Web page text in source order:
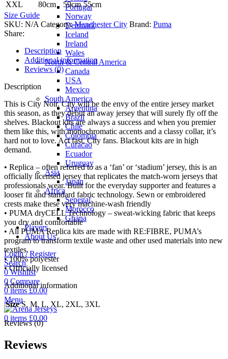
Portugal
Norway
Denmark
Iceland
Ireland
Wales
North & Central America
Canada
USA
Mexico
South America
Argentina
Brazil
Chile
Colombia
Curacao
Ecuador
Uruguay
Asia
Japan
Africa
Senegal
Morocco
Ghana
Players
About Us
Login / Register
Search
0Wishlist
0 Compare
0items £0.00
Menu
0 items £0.00
XXL
80cm 59cm 55cm
Size Guide
SKU: N/ACategory: Manchester City Brand: Puma
Share:
Description
Additional information
Reviews (0)
Description
This is City Noir. City will be the envy of the entire jersey market
this season, as they debut an away jersey that will surely fly off the
shelves. Blackout kits are always a success and when you premier
them like this, with monochromatic accents and a classy collar, it’s
hard not to love. Act fast, City fans. Blackout kits are in high
demand.
• Replica – often referred to as a ‘fan’ or ‘stadium’ jersey, this is an
officially licensed jersey that replicates the match-worn jerseys that
professionals wear. Built for the everyday supporter and features a
looser fit and standard fabric technology. Sewn or embroidered
crests make these very machine-wash friendly
• PUMA dryCELL Technology – sweat-wicking fabric that keeps
you dry and comfortable
• All PUMA Replica kits are made with RE:FIBRE, PUMA’s
program to transform textile waste and other used materials into new
textiles.
• 100% polyester
• Officially licensed
Additional information
Size S, M, L, XL, 2XL, 3XL
Reviews (0)
Reviews